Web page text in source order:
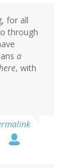
for all
through
a
, with